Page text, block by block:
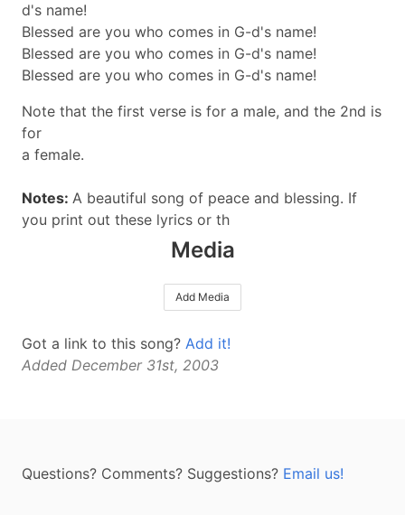
d's name!
Blessed are you who comes in G-d's name!
Blessed are you who comes in G-d's name!
Blessed are you who comes in G-d's name!
Note that the first verse is for a male, and the 2nd is
for
a female.
Notes: A beautiful song of peace and blessing. If
you print out these lyrics or th
Media
Add Media
Got a link to this song? Add it!
Added December 31st, 2003
Questions? Comments? Suggestions? Email us!